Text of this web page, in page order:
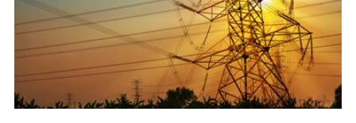
best they have paid us for.